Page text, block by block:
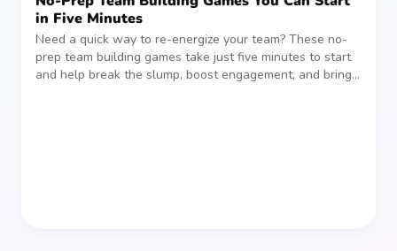
in Five Minutes
Need a quick way to re-energize your team? These no-
prep team building games take just five minutes to start
and help break the slump, boost engagement, and bring